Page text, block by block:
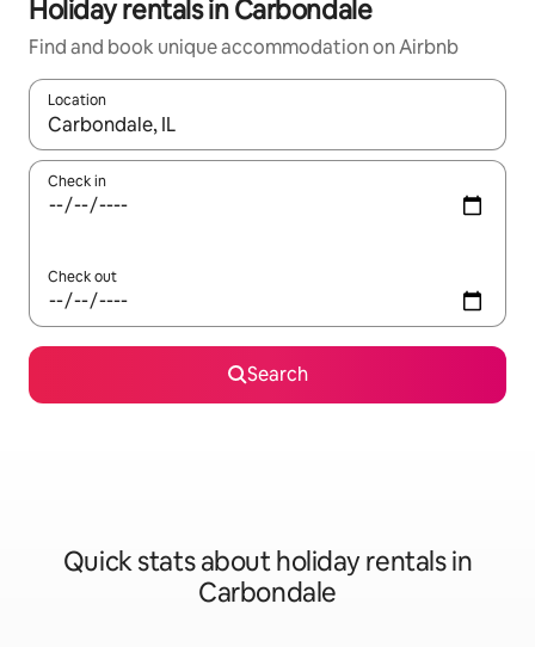
Holiday rentals in Carbondale
Find and book unique accommodation on Airbnb
Location
When results are available, navigate with the up and down
Check in
Check out
Search
Quick stats about holiday rentals in
Carbondale